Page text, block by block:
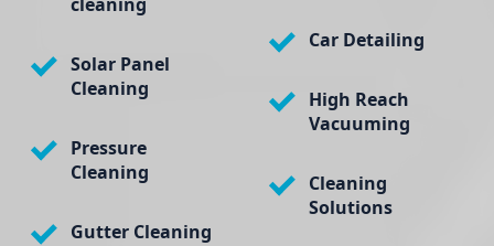
Solar Panel
Cleaning
Pressure
Cleaning
Gutter Cleaning
Car Detailing
High Reach
Vacuuming
Cleaning
Solutions